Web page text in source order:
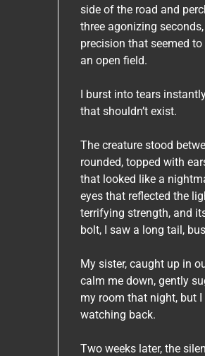
side of the road and
three agonizing
precision that seemed
an open field.
I burst into tears
that shouldn’t exist.
The creature stood
rounded, topped with
that looked like a
eyes that reflected the
terrifying strength, and
bolt, I saw a long tail,
My sister, caught up in
calm me down, gently
my room that night, but
watching back.
Two weeks later, the